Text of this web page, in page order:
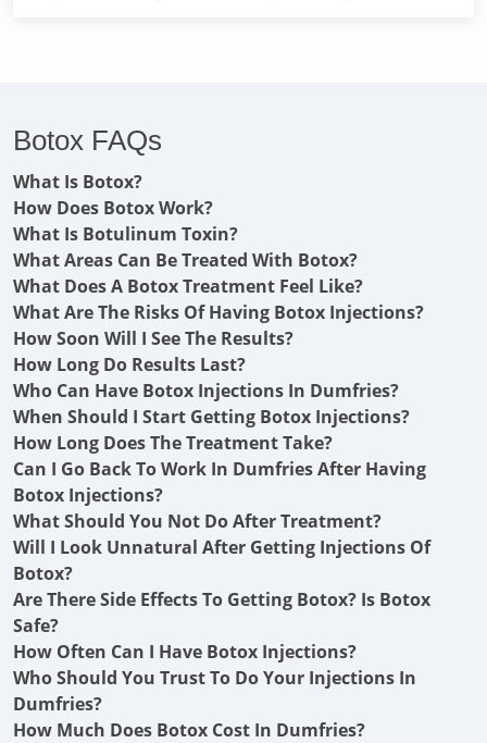
Botox FAQs
What Is Botox?
How Does Botox Work?
What Is Botulinum Toxin?
What Areas Can Be Treated With Botox?
What Does A Botox Treatment Feel Like?
What Are The Risks Of Having Botox Injections?
How Soon Will I See The Results?
How Long Do Results Last?
Who Can Have Botox Injections In Dumfries?
When Should I Start Getting Botox Injections?
How Long Does The Treatment Take?
Can I Go Back To Work In Dumfries After Having
Botox Injections?
What Should You Not Do After Treatment?
Will I Look Unnatural After Getting Injections Of
Botox?
Are There Side Effects To Getting Botox? Is Botox
Safe?
How Often Can I Have Botox Injections?
Who Should You Trust To Do Your Injections In
Dumfries?
How Much Does Botox Cost In Dumfries?